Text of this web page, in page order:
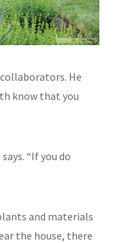
He
know that you
“If you do
and materials
the house, there